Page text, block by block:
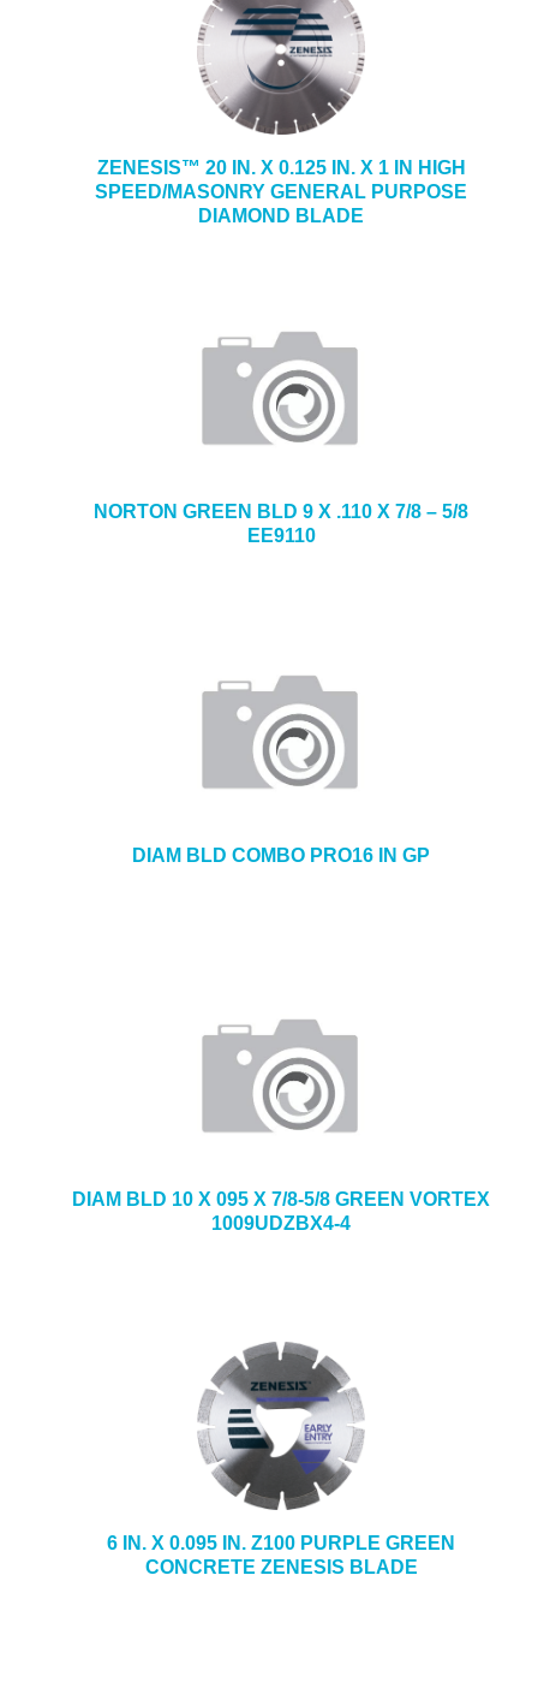
ZENESIS™ 20 IN. X 0.125 IN. X 1 IN HIGH
SPEED/MASONRY GENERAL PURPOSE
DIAMOND BLADE
NORTON GREEN BLD 9 X .110 X 7/8 – 5/8
EE9110
DIAM BLD COMBO PRO16 IN GP
DIAM BLD 10 X 095 X 7/8-5/8 GREEN VORTEX
1009UDZBX4-4
6 IN. X 0.095 IN. Z100 PURPLE GREEN
CONCRETE ZENESIS BLADE